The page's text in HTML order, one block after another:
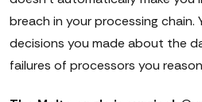
breach in your processing chain.
decisions you made about the
failures of processors you